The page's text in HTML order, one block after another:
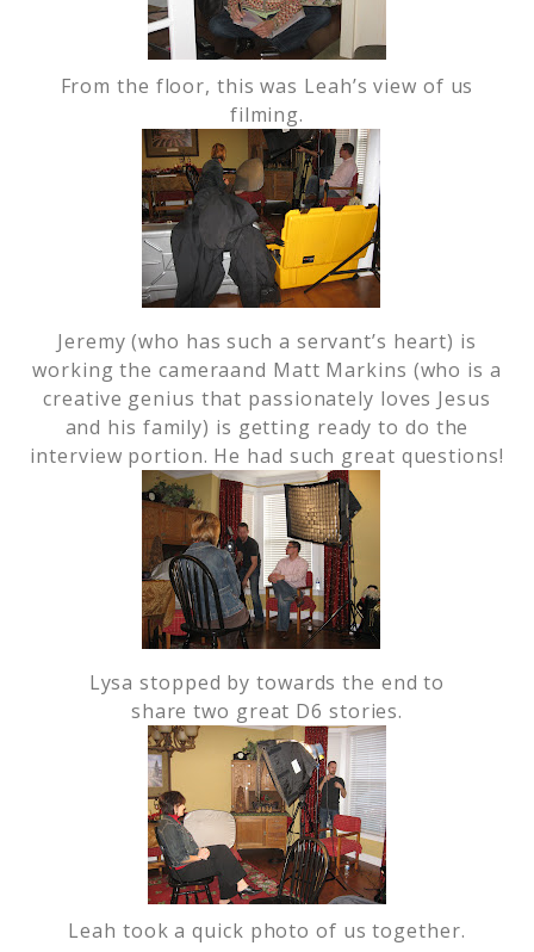
From the floor, this was Leah’s view of us
filming.
Jeremy (who has such a servant’s heart) is
working the cameraand Matt Markins (who is a
creative genius that passionately loves Jesus
and his family) is getting ready to do the
interview portion. He had such great questions!
Lysa stopped by towards the end to
share two great D6 stories.
Leah took a quick photo of us together.